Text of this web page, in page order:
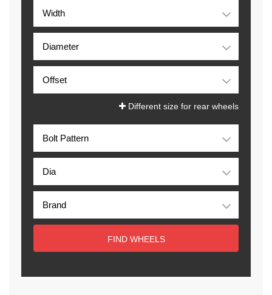
Different size for rear wheels
FIND WHEELS